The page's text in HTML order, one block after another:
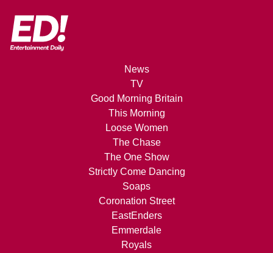
News
TV
Good Morning Britain
This Morning
Loose Women
The Chase
The One Show
Strictly Come Dancing
Soaps
Coronation Street
EastEnders
Emmerdale
Royals